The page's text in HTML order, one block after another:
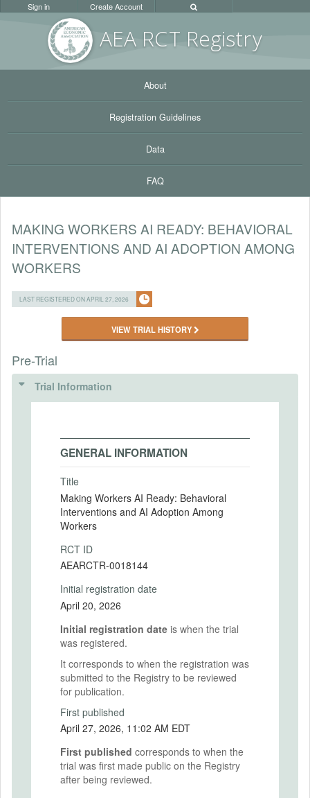
AEA RCT Registry
Sign in Create Account
About
Registration Guidelines
Data
FAQ
MAKING WORKERS AI READY: BEHAVIORAL
INTERVENTIONS AND AI ADOPTION AMONG
WORKERS
LAST REGISTERED ON APRIL 27, 2026
VIEW TRIAL HISTORY
Pre-Trial
Trial Information
GENERAL INFORMATION
Title
Making Workers AI Ready: Behavioral
Interventions and AI Adoption Among
Workers
RCT ID
AEARCTR-0018144
Initial registration date
April 20, 2026
Initial registration date is when the trial
was registered.
It corresponds to when the registration was
submitted to the Registry to be reviewed
for publication.
First published
April 27, 2026, 11:02 AM EDT
First published corresponds to when the
trial was first made public on the Registry
after being reviewed.